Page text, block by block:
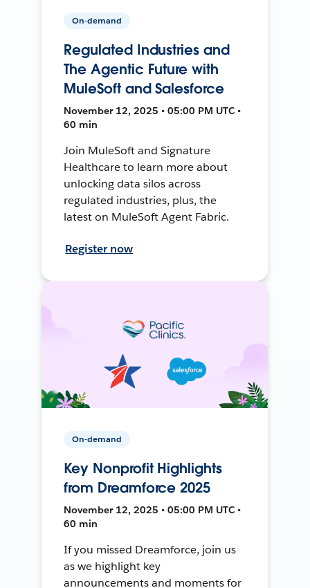
On-demand
Regulated Industries and
The Agentic Future with
MuleSoft and Salesforce
November 12, 2025 • 05:00 PM UTC •
60 min
Join MuleSoft and Signature
Healthcare to learn more about
unlocking data silos across
regulated industries, plus, the
latest on MuleSoft Agent Fabric.
Register now
On-demand
Key Nonprofit Highlights
from Dreamforce 2025
November 12, 2025 • 05:00 PM UTC •
60 min
If you missed Dreamforce, join us
as we highlight key
announcements and moments for